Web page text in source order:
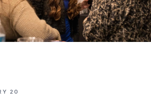
20